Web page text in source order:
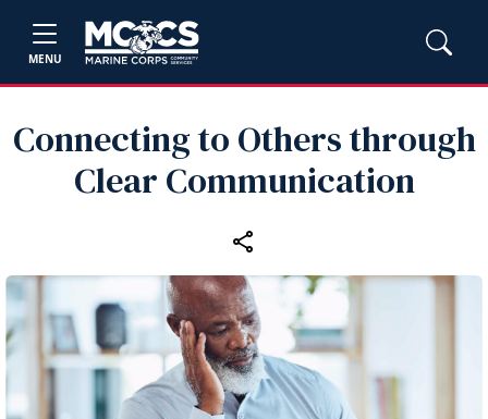
MENU
Connecting to Others through
Clear Communication